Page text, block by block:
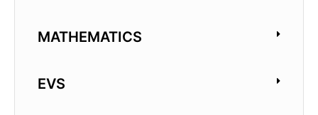
MATHEMATICS
EVS